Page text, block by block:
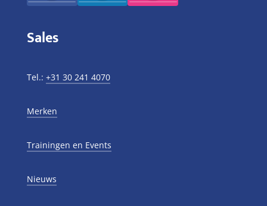
Sales
Tel.: +31 30 241 4070
Merken
Trainingen en Events
Nieuws